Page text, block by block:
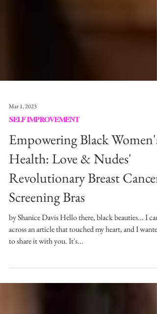
SELF IMPROVEMENT
Empowering Black Women's
Health: Love & Nudes'
Revolutionary Breast Cancer
Screening Bras
by Shanice Davis Hello there, black beauties... I
to share it with you. It's...